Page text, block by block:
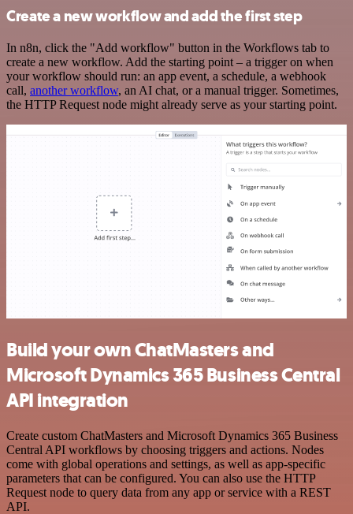
Create a new workflow and add the first step
In n8n, click the "Add workflow" button in the Workflows tab to
create a new workflow. Add the starting point – a trigger on when
your workflow should run: an app event, a schedule, a webhook
call, another workflow, an AI chat, or a manual trigger. Sometimes,
the HTTP Request node might already serve as your starting point.
Build your own ChatMasters and
Microsoft Dynamics 365 Business Central
API integration
Create custom ChatMasters and Microsoft Dynamics 365 Business
Central API workflows by choosing triggers and actions. Nodes
come with global operations and settings, as well as app-specific
parameters that can be configured. You can also use the HTTP
Request node to query data from any app or service with a REST
API.